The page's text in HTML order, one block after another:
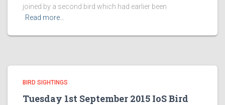
joined by a second bird which had earlier been
Read more…
BIRD SIGHTINGS
Tuesday 1st September 2015 IoS Bird